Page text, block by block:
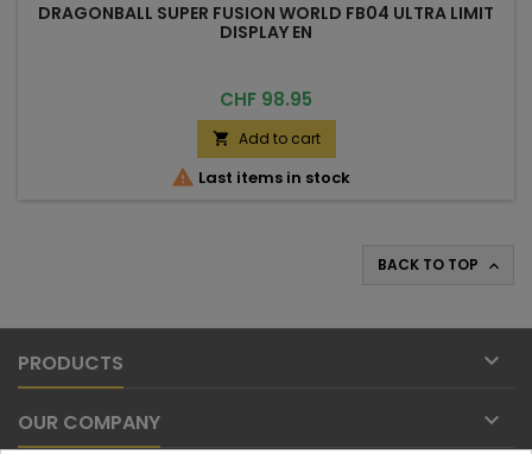
DRAGONBALL SUPER FUSION WORLD FB04 ULTRA LIMIT
DISPLAY EN
Price
CHF 98.95
 Add to cart
 Last items in stock
BACK TO TOP 
PRODUCTS 
OUR COMPANY 